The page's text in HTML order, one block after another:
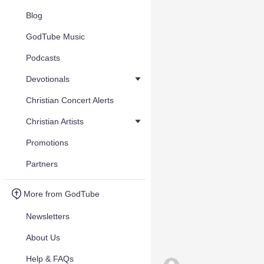
Blog
GodTube Music
Podcasts
Devotionals
Christian Concert Alerts
Christian Artists
Promotions
Partners
More from GodTube
Newsletters
About Us
Help & FAQs